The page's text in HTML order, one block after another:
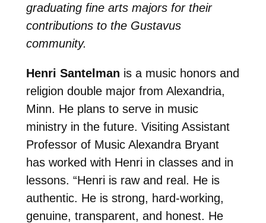
graduating fine arts majors for their
contributions to the Gustavus
community.
Henri Santelman is a music honors and
religion double major from Alexandria,
Minn. He plans to serve in music
ministry in the future. Visiting Assistant
Professor of Music Alexandra Bryant
has worked with Henri in classes and in
lessons. “Henri is raw and real. He is
authentic. He is strong, hard-working,
genuine, transparent, and honest. He